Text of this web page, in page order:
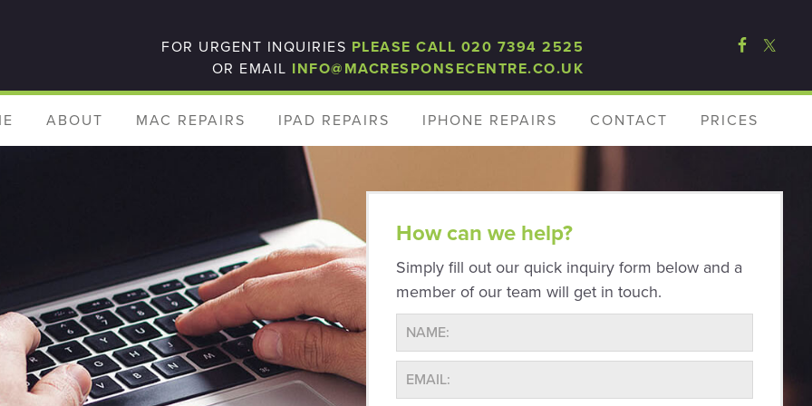
FOR URGENT INQUIRIES PLEASE CALL 020 7394 2525
OR EMAIL INFO@MACRESPONSECENTRE.CO.UK
ABOUT MAC REPAIRS IPAD REPAIRS IPHONE REPAIRS CONTACT PRICES
How can we help?
Simply fill out our quick inquiry form below and a
member of our team will get in touch.